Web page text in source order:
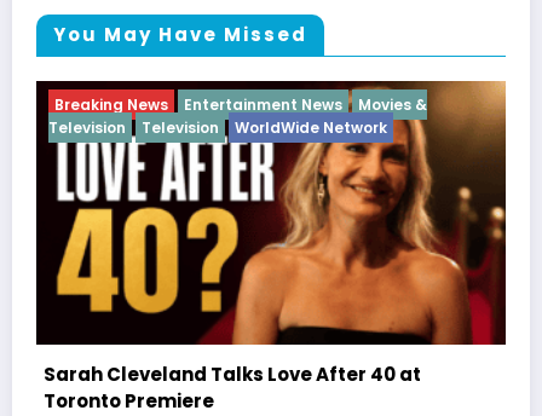
You May Have Missed
&
at
Breaking News Diva Hip Hop Interview
Latto Explains “Big Mama” Name as
German Responds